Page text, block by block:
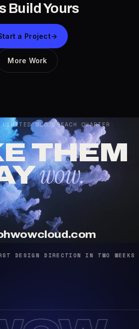
Build Yours
a Project→
More Work
LIMITED SLOTS EACH QUARTER
THEM
wow.
DESIGN DIRECTION IN TWO WEEKS